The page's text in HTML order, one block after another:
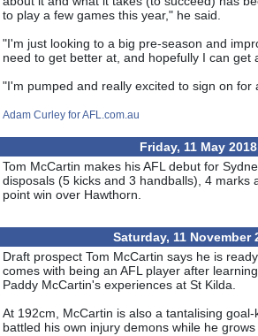
to play a few games this year," he said.
"I'm just looking to a big pre-season and
need to get better at, and hopefully I can get
"I'm pumped and really excited to sign on for
Adam Curley for AFL.com.au
Friday, 11 May 2018
Tom McCartin makes his AFL debut for
disposals (5 kicks and 3 handballs), 4 marks
point win over Hawthorn.
Saturday, 11 November
Draft prospect Tom McCartin says he is
comes with being an AFL player after
Paddy McCartin's experiences at St Kilda.
At 192cm, McCartin is also a tantalising
battled his own injury demons while he